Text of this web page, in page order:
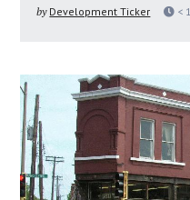
by Development Ticker < 1